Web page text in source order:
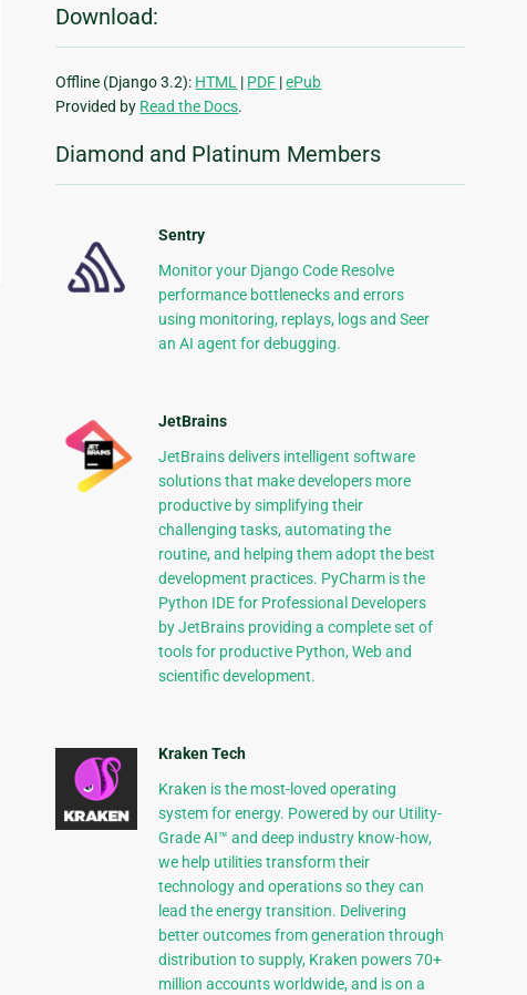
Download:
Offline (Django 3.2): HTML | PDF |ePub
Provided by Read the Docs.
Diamond and Platinum Members
Sentry
Monitor your Django Code Resolve
performance bottlenecks and errors
using monitoring, replays, logs and Seer
an AI agent for debugging.
JetBrains
JetBrains delivers intelligent software
solutions that make developers more
productive by simplifying their
challenging tasks, automating the
routine, and helping them adopt the best
development practices. PyCharm is the
Python IDE for Professional Developers
by JetBrains providing a complete set of
tools for productive Python, Web and
scientific development.
Kraken Tech
Kraken is the most-loved operating
system for energy. Powered by our Utility-
Grade AI™ and deep industry know-how,
we help utilities transform their
technology and operations so they can
lead the energy transition. Delivering
better outcomes from generation through
distribution to supply, Kraken powers 70+
million accounts worldwide, and is on a